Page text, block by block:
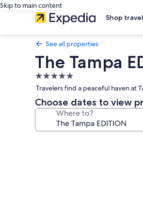
Skip to main content
Shop travel
See all properties
The Tampa
5.0
star
property
Travelers find a peaceful haven
Choose dates to view
Where to?